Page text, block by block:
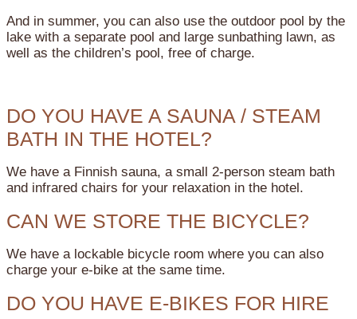
And in summer, you can also use the outdoor pool by the
lake with a separate pool and large sunbathing lawn, as
well as the children’s pool, free of charge.
DO YOU HAVE A SAUNA / STEAM
BATH IN THE HOTEL?
We have a Finnish sauna, a small 2-person steam bath
and infrared chairs for your relaxation in the hotel.
CAN WE STORE THE BICYCLE?
We have a lockable bicycle room where you can also
charge your e-bike at the same time.
DO YOU HAVE E-BIKES FOR HIRE